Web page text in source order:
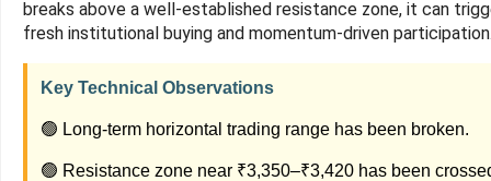
breaks above a well-established resistance zone, it can
fresh institutional buying and momentum-driven
Key Technical Observations
🟢 Long-term horizontal trading range has been broken.
🟢 Resistance zone near ₹3,350–₹3,420 has been